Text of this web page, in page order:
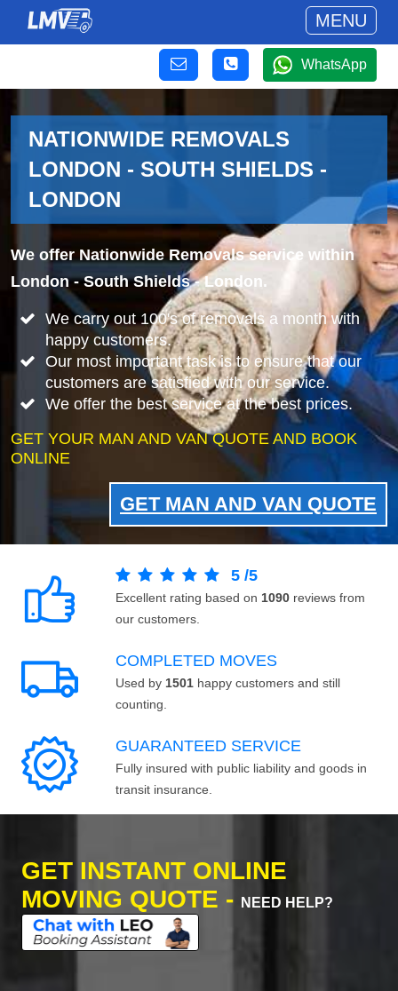
MENU
WhatsApp
NATIONWIDE REMOVALS
LONDON - SOUTH SHIELDS -
LONDON
We offer Nationwide Removals service within
London - South Shields - London.
We carry out 100's of removals a month with
happy customers.
Our most important task is to ensure that our
customers are satisfied with our service.
We offer the best service at the best prices.
GET YOUR MAN AND VAN QUOTE AND BOOK
ONLINE
GET MAN AND VAN QUOTE
5 /5
Excellent rating based on 1090 reviews from
our customers.
COMPLETED MOVES
Used by 1501 happy customers and still
counting.
GUARANTEED SERVICE
Fully insured with public liability and goods in
transit insurance.
GET INSTANT ONLINE
MOVING QUOTE -
NEED HELP?